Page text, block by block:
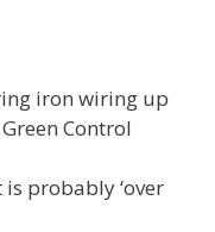
iron wiring up
Control
probably ‘over